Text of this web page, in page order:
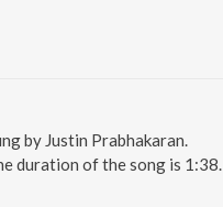
by Justin Prabhakaran.
duration of the song is 1:38.